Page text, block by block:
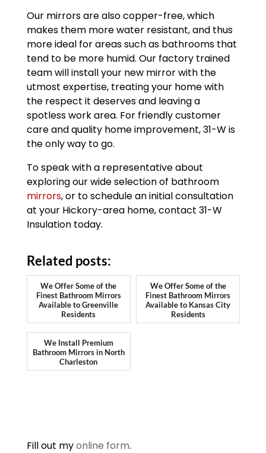
Our mirrors are also copper-free, which
makes them more water resistant, and thus
more ideal for areas such as bathrooms that
tend to be more humid. Our factory trained
team will install your new mirror with the
utmost expertise, treating your home with
the respect it deserves and leaving a
spotless work area. For friendly customer
care and quality home improvement, 31-W is
the only way to go.
To speak with a representative about
exploring our wide selection of bathroom
mirrors, or to schedule an initial consultation
at your Hickory-area home, contact 31-W
Insulation today.
Related posts:
We Offer Some of the
Finest Bathroom Mirrors
Available to Greenville
Residents
We Offer Some of the
Finest Bathroom Mirrors
Available to Kansas City
Residents
We Install Premium
Bathroom Mirrors in North
Charleston
Fill out myonline form.